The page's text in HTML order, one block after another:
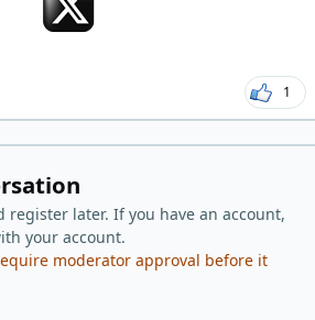
1
register later. If you have an account,
your account.
moderator approval before it